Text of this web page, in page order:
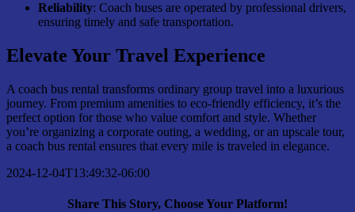
Reliability: Coach buses are operated by professional drivers,
ensuring timely and safe transportation.
Elevate Your Travel Experience
A coach bus rental transforms ordinary group travel into a luxurious
journey. From premium amenities to eco-friendly efficiency, it’s the
perfect option for those who value comfort and style. Whether
you’re organizing a corporate outing, a wedding, or an upscale tour,
a coach bus rental ensures that every mile is traveled in elegance.
2024-12-04T13:49:32-06:00
Share This Story, Choose Your Platform!